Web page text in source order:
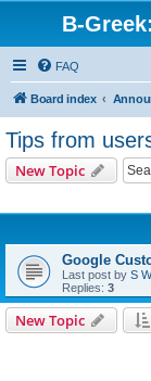
B-
FAQ
Board index
Tips from
New Topic
Google
Last post by S
Replies: 3
New Topic